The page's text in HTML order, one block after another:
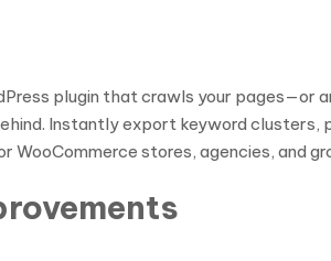
plugin that crawls your
Instantly export keyword
WooCommerce stores, agencies, and